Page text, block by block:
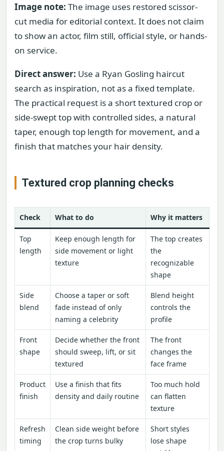
Image note: The image uses restored scissor-
cut media for editorial context. It does not claim
to show an actor, film still, official style, or hands-
on service.
Direct answer: Use a Ryan Gosling haircut
search as inspiration, not as a fixed template.
The practical request is a short textured crop or
side-swept top with controlled sides, a natural
taper, enough top length for movement, and a
finish that matches your hair density.
Textured crop planning checks
Check What to do Why it matters
Top
length
Keep enough length for
side movement or light
texture
The top creates
the
recognizable
shape
Side
blend
Choose a taper or soft
fade instead of only
naming a celebrity
Blend height
controls the
profile
Front
shape
Decide whether the front
should sweep, lift, or sit
textured
The front
changes the
face frame
Product
finish
Use a finish that fits
density and daily routine
Too much hold
can flatten
texture
Refresh
timing
Clean side weight before
the crop turns bulky
Short styles
lose shape